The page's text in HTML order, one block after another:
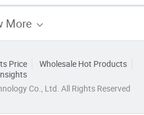
More
Price
Wholesale Hot Products
Co., Ltd. All Rights Reserved